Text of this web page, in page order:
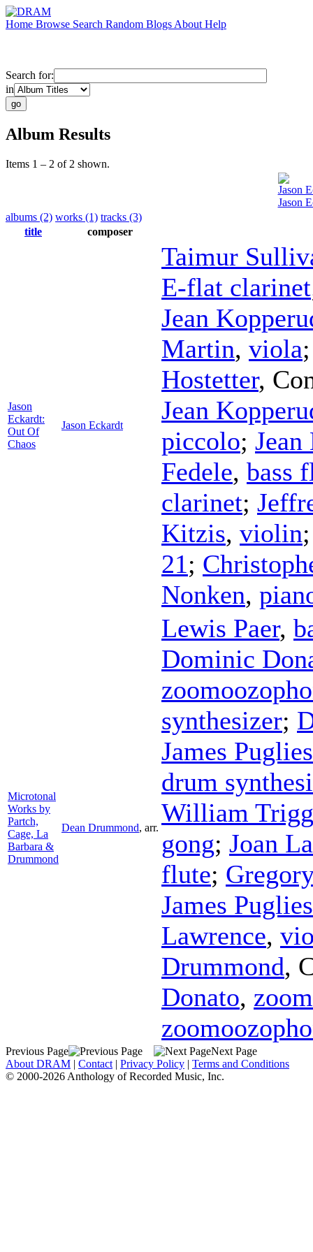
Home Browse Search Random Blogs About Help
Search for:
in
Album Results
Items 1 – 2 of 2 shown.
Jason
Jason
albums (2) works (1) tracks (3)
title
composer
Jason
Eckardt:
Out Of
Chaos
Jason Eckardt
Taimur
E-flat clarinet
Jean
Martin, viola
Hostetter,
Jean
piccolo; Jean
Fedele, bass
clarinet;
Kitzis, violin
21;
Nonken,
Microtonal
Works by
Partch,
Cage, La
Barbara &
Drummond
Dean Drummond, arr.
Lewis Paer,
Dominic
synthesizer;
James
drum
William Trigg
gong; Joan
flute;
James
Lawrence,
Drummond,
Donato,
Previous Page
Next Page
About DRAM | Contact | Privacy Policy | Terms and Conditions
© 2000-2026 Anthology of Recorded Music, Inc.